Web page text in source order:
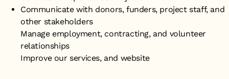
Communicate with donors, funders, project staff, and
other stakeholders
Manage employment, contracting, and volunteer
relationships
Improve our services, and website